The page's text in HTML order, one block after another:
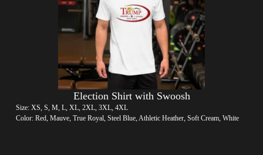
Election Shirt with Swoosh
Size: XS, S, M, L, XL, 2XL, 3XL, 4XL
Color: Red, Mauve, True Royal, Steel Blue, Athletic Heather, Soft Cream, White